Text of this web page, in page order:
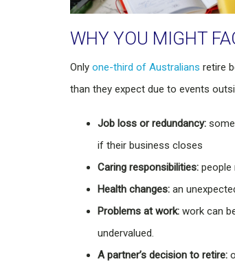
WHY YOU MIGHT
Only one-third of Australians retire
than they expect due to events
Job loss or redundancy:
if their business closes
Caring responsibilities: people
Health changes: an
Problems at work: work can
undervalued.
A partner’s decision to retire: